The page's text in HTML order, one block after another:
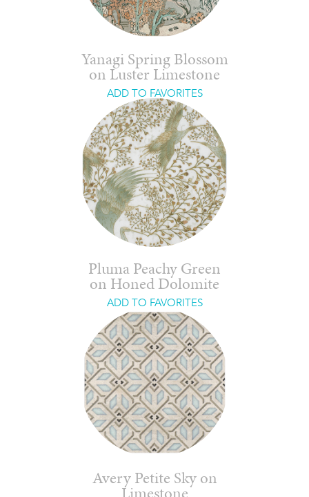
Yanagi Spring Blossom
on Luster Limestone
ADD TO FAVORITES
Pluma Peachy Green
on Honed Dolomite
ADD TO FAVORITES
Avery Petite Sky on